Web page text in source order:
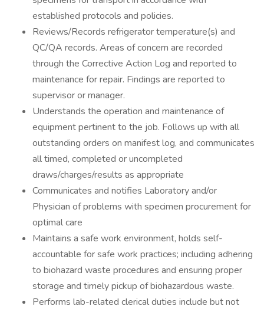
established protocols and policies.
Reviews/Records refrigerator temperature(s) and
QC/QA records. Areas of concern are recorded
through the Corrective Action Log and reported to
maintenance for repair. Findings are reported to
supervisor or manager.
Understands the operation and maintenance of
equipment pertinent to the job. Follows up with all
outstanding orders on manifest log, and communicates
all timed, completed or uncompleted
draws/charges/results as appropriate
Communicates and notifies Laboratory and/or
Physician of problems with specimen procurement for
optimal care
Maintains a safe work environment, holds self-
accountable for safe work practices; including adhering
to biohazard waste procedures and ensuring proper
storage and timely pickup of biohazardous waste.
Performs lab-related clerical duties include but not